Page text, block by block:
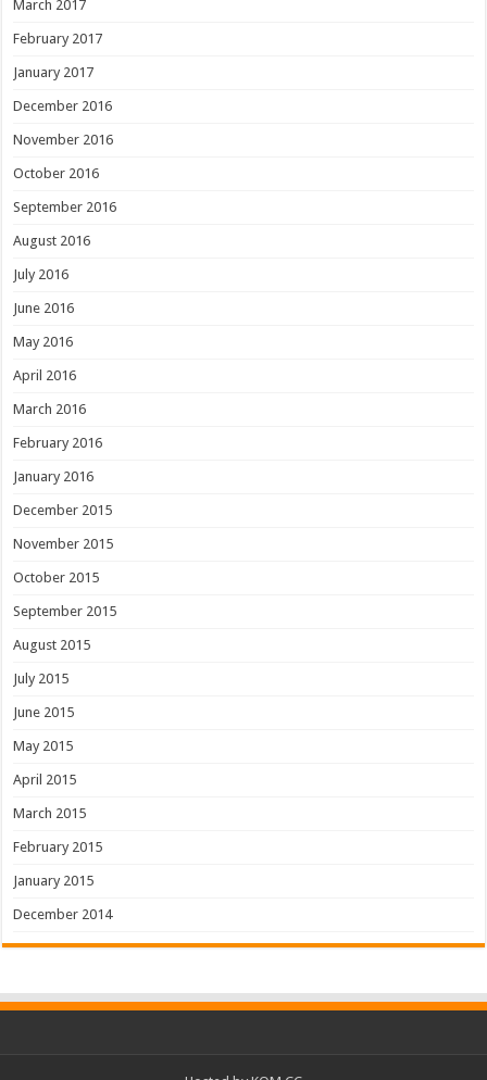
March 2017
February 2017
January 2017
December 2016
November 2016
October 2016
September 2016
August 2016
July 2016
June 2016
May 2016
April 2016
March 2016
February 2016
January 2016
December 2015
November 2015
October 2015
September 2015
August 2015
July 2015
June 2015
May 2015
April 2015
March 2015
February 2015
January 2015
December 2014